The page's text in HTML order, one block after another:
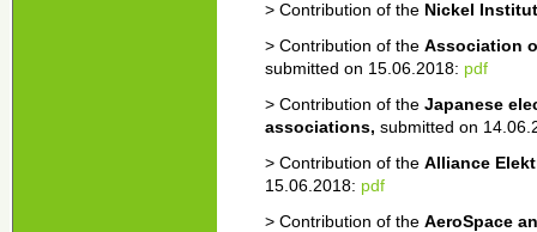
> Contribution of the Nickel
> Contribution of the Association
submitted on 15.06.2018: pdf
> Contribution of the Japanese
associations, submitted on
> Contribution of the Alliance
15.06.2018: pdf
> Contribution of the AeroSpace